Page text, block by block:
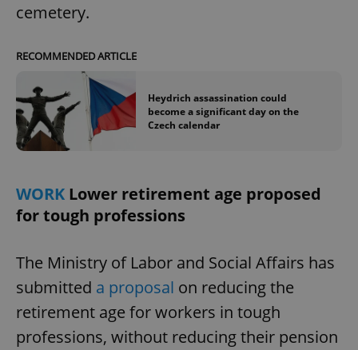
cemetery.
RECOMMENDED ARTICLE
Heydrich assassination could
become a significant day on the
Czech calendar
WORK Lower retirement age proposed
for tough professions
The Ministry of Labor and Social Affairs has
submitted a proposal on reducing the
retirement age for workers in tough
professions, without reducing their pension